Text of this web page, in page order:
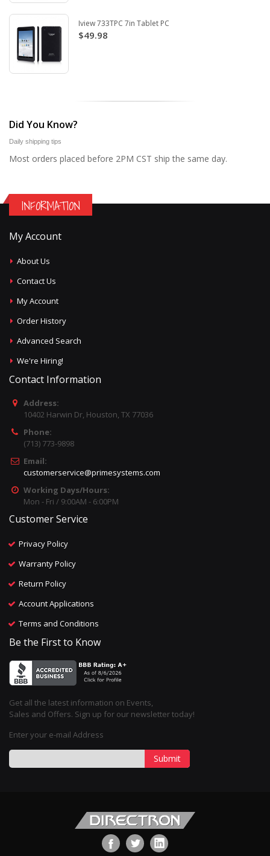
Iview 733TPC 7in Tablet PC
$49.98
Did You Know?
Daily shipping tips
Most orders placed before 2PM CST ship the same day.
INFORMATION
My Account
About Us
Contact Us
My Account
Order History
Advanced Search
We're Hiring!
Contact Information
Address:
10402 Harwin Dr, Houston, TX 77036
Phone:
(713) 773-9898
Email:
customerservice@primesystems.com
Working Days/Hours:
Mon - Fri / 9:00AM - 6:00PM
Customer Service
Privacy Policy
Warranty Policy
Return Policy
Account Applications
Terms and Conditions
Be the First to Know
Get all the latest information on Events,
Sales and Offers. Sign up for our newsletter today!
Enter your e-mail Address
Submit